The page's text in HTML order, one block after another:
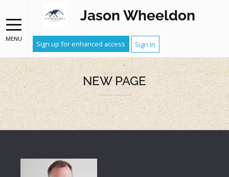
MENU
Jason Wheeldon
Sign up for enhanced access Sign In
NEW PAGE